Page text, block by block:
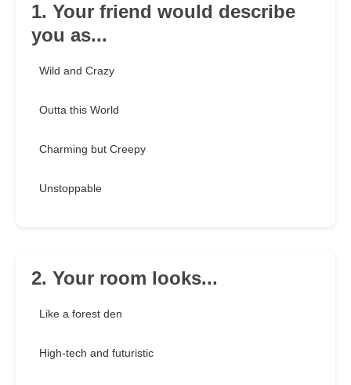
1. Your friend would describe
you as...
Wild and Crazy
Outta this World
Charming but Creepy
Unstoppable
2. Your room looks...
Like a forest den
High-tech and futuristic